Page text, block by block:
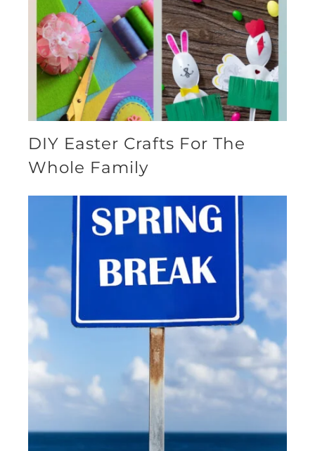
DIY Easter Crafts For The
Whole Family